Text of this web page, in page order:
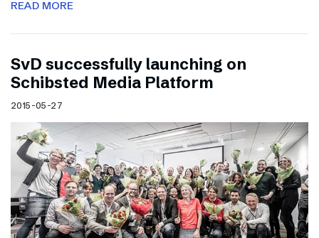
READ MORE
SvD successfully launching on
Schibsted Media Platform
2015-05-27